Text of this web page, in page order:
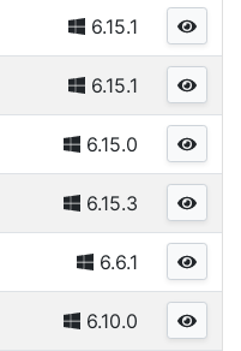
6.15.1
6.15.1
6.15.0
6.15.3
6.6.1
6.10.0